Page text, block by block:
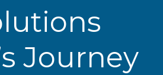
Journey